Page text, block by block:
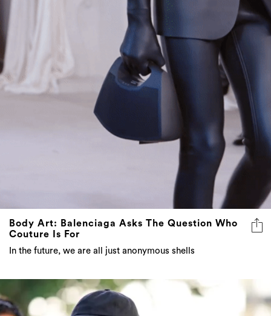
Body Art: Balenciaga Asks The Question Who
Couture Is For
In the future, we are all just anonymous shells